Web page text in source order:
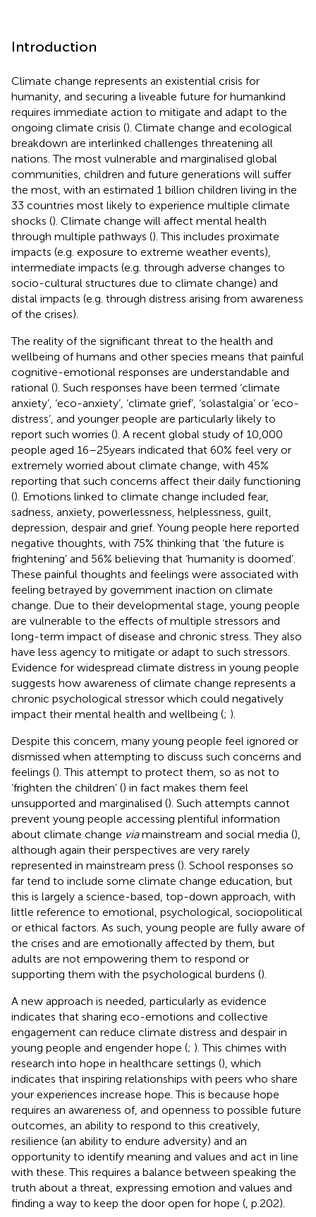
Introduction
Climate change represents an existential crisis for
humanity, and securing a liveable future for humankind
requires immediate action to mitigate and adapt to the
ongoing climate crisis (). Climate change and ecological
breakdown are interlinked challenges threatening all
nations. The most vulnerable and marginalised global
communities, children and future generations will suffer
the most, with an estimated 1 billion children living in the
33 countries most likely to experience multiple climate
shocks (). Climate change will affect mental health
through multiple pathways (). This includes proximate
impacts (e.g. exposure to extreme weather events),
intermediate impacts (e.g. through adverse changes to
socio-cultural structures due to climate change) and
distal impacts (e.g. through distress arising from awareness
of the crises).
The reality of the significant threat to the health and
wellbeing of humans and other species means that painful
cognitive-emotional responses are understandable and
rational (). Such responses have been termed ‘climate
anxiety’, ‘eco-anxiety’, ‘climate grief’, ‘solastalgia’ or ‘eco-
distress’, and younger people are particularly likely to
report such worries (). A recent global study of 10,000
people aged 16–25 years indicated that 60% feel very or
extremely worried about climate change, with 45%
reporting that such concerns affect their daily functioning
(). Emotions linked to climate change included fear,
sadness, anxiety, powerlessness, helplessness, guilt,
depression, despair and grief. Young people here reported
negative thoughts, with 75% thinking that ‘the future is
frightening’ and 56% believing that ‘humanity is doomed’.
These painful thoughts and feelings were associated with
feeling betrayed by government inaction on climate
change. Due to their developmental stage, young people
are vulnerable to the effects of multiple stressors and
long-term impact of disease and chronic stress. They also
have less agency to mitigate or adapt to such stressors.
Evidence for widespread climate distress in young people
suggests how awareness of climate change represents a
chronic psychological stressor which could negatively
impact their mental health and wellbeing (; ).
Despite this concern, many young people feel ignored or
dismissed when attempting to discuss such concerns and
feelings (). This attempt to protect them, so as not to
‘frighten the children’ () in fact makes them feel
unsupported and marginalised (). Such attempts cannot
prevent young people accessing plentiful information
about climate change viamainstream and social media (),
although again their perspectives are very rarely
represented in mainstream press (). School responses so
far tend to include some climate change education, but
this is largely a science-based, top-down approach, with
little reference to emotional, psychological, sociopolitical
or ethical factors. As such, young people are fully aware of
the crises and are emotionally affected by them, but
adults are not empowering them to respond or
supporting them with the psychological burdens ().
A new approach is needed, particularly as evidence
indicates that sharing eco-emotions and collective
engagement can reduce climate distress and despair in
young people and engender hope (; ). This chimes with
research into hope in healthcare settings (), which
indicates that inspiring relationships with peers who share
your experiences increase hope. This is because hope
requires an awareness of, and openness to possible future
outcomes, an ability to respond to this creatively,
resilience (an ability to endure adversity) and an
opportunity to identify meaning and values and act in line
with these. This requires a balance between speaking the
truth about a threat, expressing emotion and values and
finding a way to keep the door open for hope ( , p.202).